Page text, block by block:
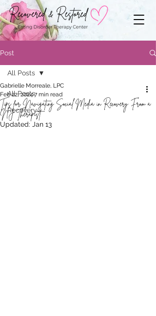
Post
All Posts
Recovery
All Posts
Tips for Navigating Social Media in Recovery From a
NJ Therapist
Gabrielle Morreale, LPC
Feb 22, 20247 min read
Updated: Jan 13